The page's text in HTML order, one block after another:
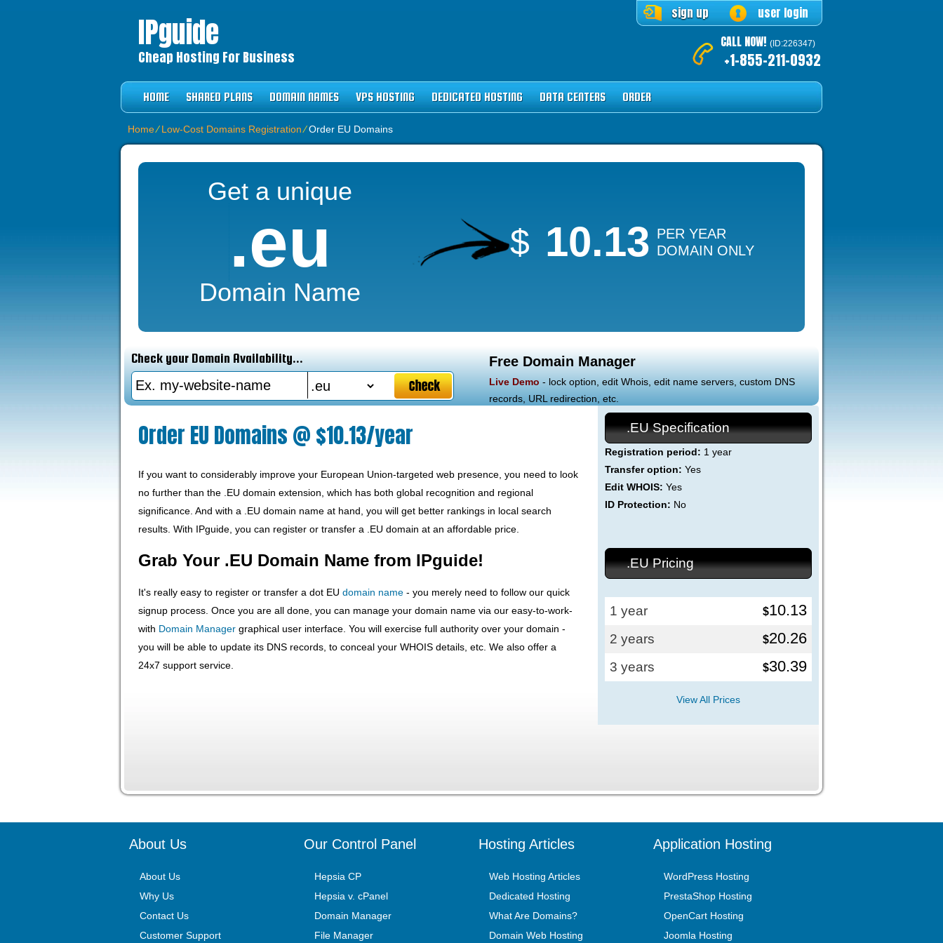
IPguide
Cheap Hosting For Business
user login
sign up
CALL NOW! (ID:226347)
+1-855-211-0932
HOME SHARED PLANS DOMAIN NAMES VPS HOSTING DEDICATED HOSTING DATA CENTERS ORDER
Home⁄Low-Cost Domains Registration⁄Order EU Domains
Get a unique
.eu
Domain Name
$ 10.13 PER YEAR
DOMAIN ONLY
Check your Domain Availability... Free Domain Manager
Live Demo - lock option, edit Whois, edit name servers, custom DNS
records, URL redirection, etc.
Order EU Domains @ $10.13/year
If you want to considerably improve your European Union-targeted web presence, you need to look
no further than the .EU domain extension, which has both global recognition and regional
significance. And with a .EU domain name at hand, you will get better rankings in local search
results. With IPguide, you can register or transfer a .EU domain at an affordable price.
Grab Your .EU Domain Name from IPguide!
It's really easy to register or transfer a dot EU domain name - you merely need to follow our quick
signup process. Once you are all done, you can manage your domain name via our easy-to-work-
with Domain Manager graphical user interface. You will exercise full authority over your domain -
you will be able to update its DNS records, to conceal your WHOIS details, etc. We also offer a
24x7 support service.
.EU Specification
Registration period: 1 year
Transfer option: Yes
Edit WHOIS: Yes
ID Protection: No
.EU Pricing
1 year $10.13
2 years $20.26
3 years $30.39
View All Prices
About Us
About Us
Why Us
Contact Us
Customer Support
Our Control Panel
Hepsia CP
Hepsia v. cPanel
Domain Manager
File Manager
Hosting Articles
Web Hosting Articles
Dedicated Hosting
What Are Domains?
Domain Web Hosting
Application Hosting
WordPress Hosting
PrestaShop Hosting
OpenCart Hosting
Joomla Hosting